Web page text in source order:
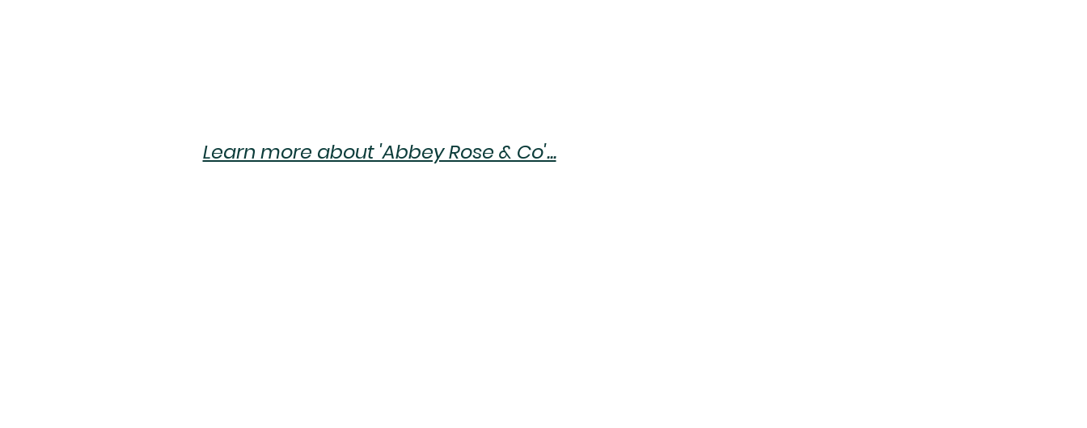
Learn more about 'Abbey Rose & Co'...